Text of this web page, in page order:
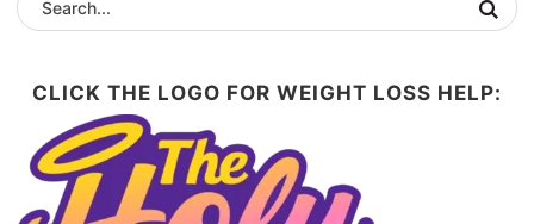
CLICK THE LOGO FOR WEIGHT LOSS HELP: